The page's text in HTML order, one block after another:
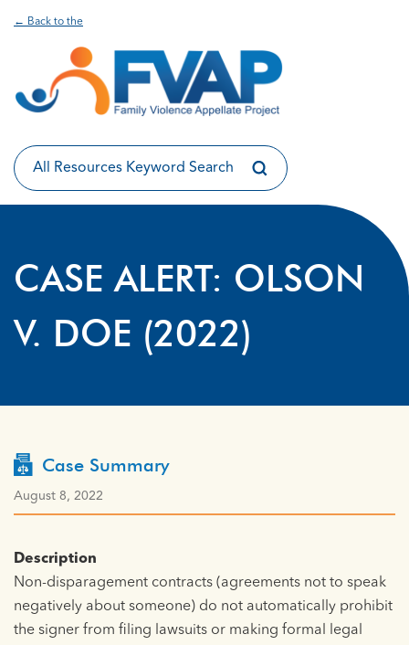
← Back to the
CASE ALERT: OLSON
V. DOE (2022)
Case Summary
August 8, 2022
Description
Non-disparagement contracts (agreements not to speak
negatively about someone) do not automatically prohibit
the signer from filing lawsuits or making formal legal